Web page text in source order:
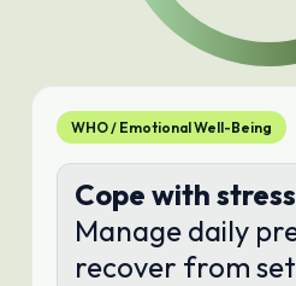
WHO / Emotional Well-Being
Cope with stress
Manage daily
recover from